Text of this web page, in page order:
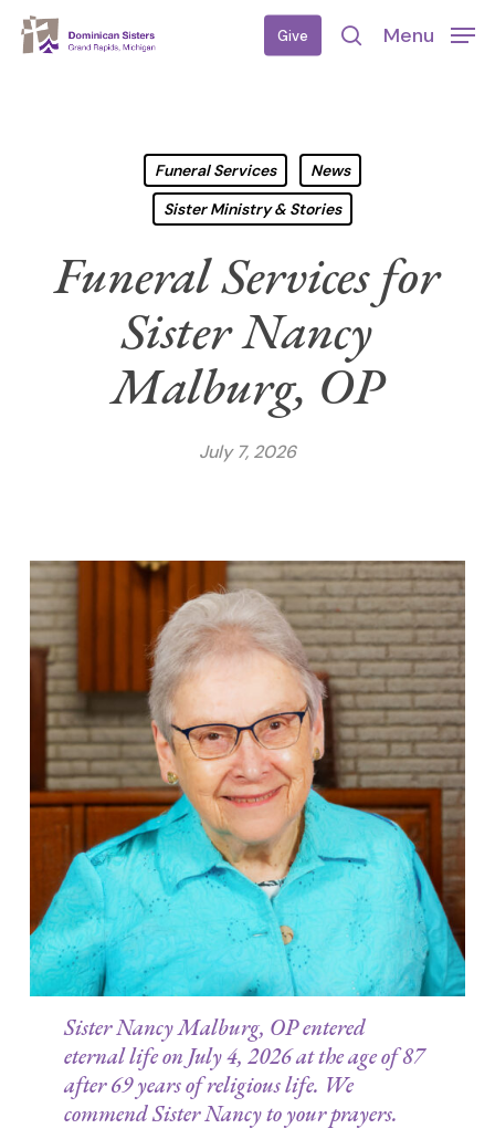
Skip
Give
search
Menu
Funeral Services
News
Sister Ministry & Stories
Funeral Services for
Sister Nancy
Malburg, OP
July 7, 2026
Sister Nancy Malburg, OP entered
eternal life on July 4, 2026 at the age of 87
after 69 years of religious life. We
commend Sister Nancy to your prayers.